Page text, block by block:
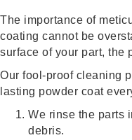
The importance of
coating cannot be
surface of your part, the
Our fool-proof cleaning
lasting powder coat
We rinse the parts
debris.